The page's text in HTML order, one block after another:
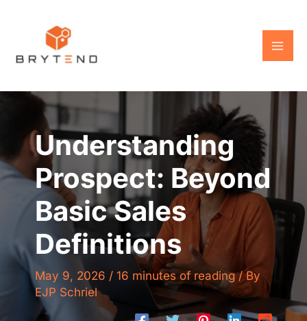
content
Understanding
Prospect: Beyond
Basic Sales
Definitions
May 9, 2026 / 16 minutes of reading/ By
EJP Schriel